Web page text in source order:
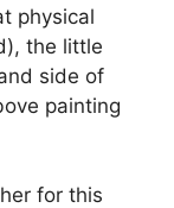
physical
the little
side of
painting
for this